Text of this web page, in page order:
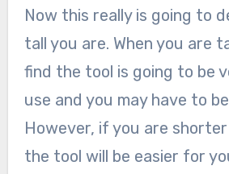
Now this really is going to
tall you are. When you are
find the tool is going to be
use and you may have to
However, if you are
the tool will be easier for